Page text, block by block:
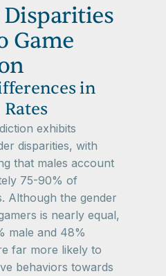
Game
in
exhibits
disparities, with
that males account
75-90% of
Although the gender
is nearly equal,
male and 48%
far more likely to
behaviors towards